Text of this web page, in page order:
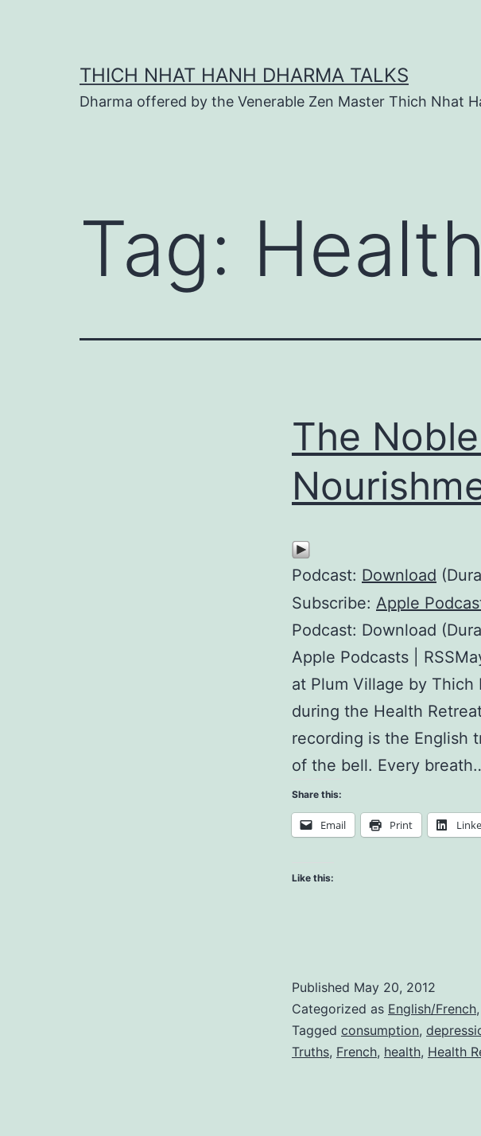
THICH NHAT HANH DHARMA TALKS
Dharma offered by the Venerable Zen Master Thich Nhat
Tag:
The
Podcast: Download
Subscribe: Apple
Podcast: Download
Apple Podcasts |
at Plum Village by
during the Health
recording is the English
of the bell. Every
Share this:
Email Print
Like this:
Published May 20, 2012
Categorized as English/French,
Tagged consumption,
Truths, French, health, Health